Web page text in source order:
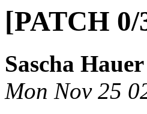
[PATCH
Sascha Hauer
Mon Nov 25